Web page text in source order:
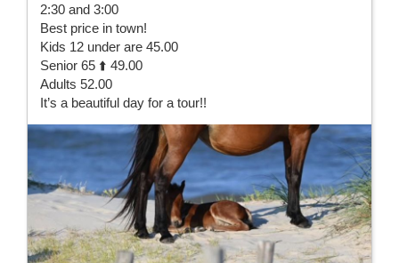
2:30 and 3:00
Best price in town!
Kids 12 under are 45.00
Senior 65 ⬆️ 49.00
Adults 52.00
It’s a beautiful day for a tour!!